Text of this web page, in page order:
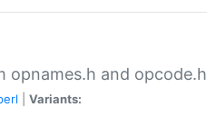
opnames.h and opcode.h
Variants: